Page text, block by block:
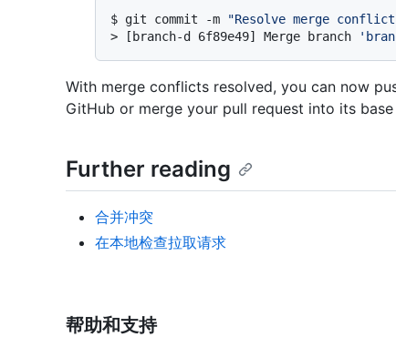
$ git commit -m
"Resolve merge conflict
>
[branch-d 6f89e49] Merge branch
With merge conflicts resolved, you can now
GitHub or merge your pull request into its base
Further reading
合并冲突
在本地检查拉取请求
帮助和支持